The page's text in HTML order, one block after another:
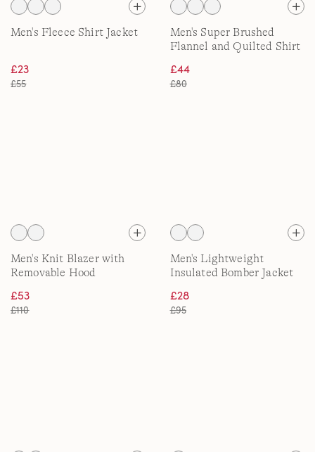
Men's Fleece Shirt Jacket
£23
£55
Men's Super Brushed
Flannel and Quilted Shirt
£44
£80
Men's Knit Blazer with
Removable Hood
£53
£110
Men's Lightweight
Insulated Bomber Jacket
£28
£95